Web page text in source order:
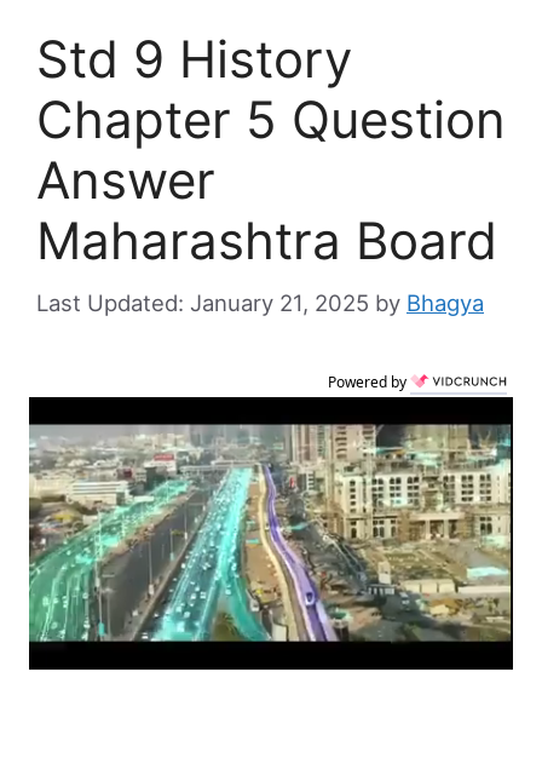
Std 9 History
Chapter 5 Question
Answer
Maharashtra Board
January 21, 2025 by Bhagya
Powered by